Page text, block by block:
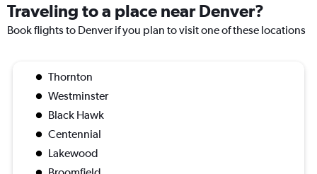
Traveling to a place near Denver?
Book flights to Denver if you plan to visit one of these locations
Thornton
Westminster
Black Hawk
Centennial
Lakewood